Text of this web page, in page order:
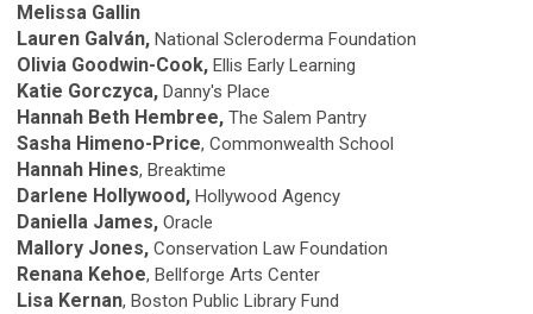
Melissa Gallin
Lauren Galván, National Scleroderma Foundation
Olivia Goodwin-Cook, Ellis Early Learning
Katie Gorczyca, Danny's Place
Hannah Beth Hembree, The Salem Pantry
Sasha Himeno-Price, Commonwealth School
Hannah Hines, Breaktime
Darlene Hollywood, Hollywood Agency
Daniella James, Oracle
Mallory Jones, Conservation Law Foundation
Renana Kehoe, Bellforge Arts Center
Lisa Kernan, Boston Public Library Fund